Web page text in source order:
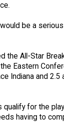
be a
the All-Star
Eastern
Indiana and 2.5
qualify for the
having to